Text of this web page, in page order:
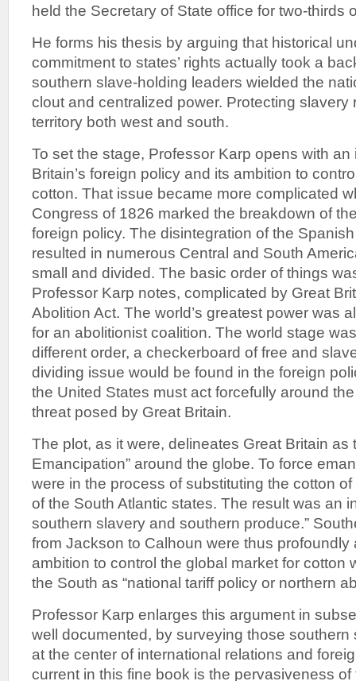
held the Secretary of State office for two-thirds
He forms his thesis by arguing that historical
commitment to states’ rights actually took a
southern slave-holding leaders wielded the
clout and centralized power. Protecting slavery
territory both west and south.
To set the stage, Professor Karp opens with
Britain’s foreign policy and its ambition to
cotton. That issue became more complicated
Congress of 1826 marked the breakdown of
foreign policy. The disintegration of the
resulted in numerous Central and South
small and divided. The basic order of things
Professor Karp notes, complicated by Great
Abolition Act. The world’s greatest power was
for an abolitionist coalition. The world stage
different order, a checkerboard of free and
dividing issue would be found in the foreign
the United States must act forcefully around
threat posed by Great Britain.
The plot, as it were, delineates Great Britain as
Emancipation” around the globe. To force
were in the process of substituting the cotton
of the South Atlantic states. The result was an
southern slavery and southern produce.”
from Jackson to Calhoun were thus profoundly
ambition to control the global market for cotton
the South as “national tariff policy or northern
Professor Karp enlarges this argument in
well documented, by surveying those southern
at the center of international relations and
current in this fine book is the pervasiveness